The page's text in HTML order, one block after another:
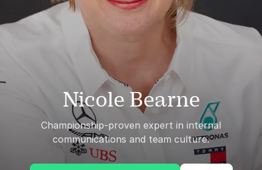
Nicole Bearne
Championship-proven expert in internal
communications and team culture.